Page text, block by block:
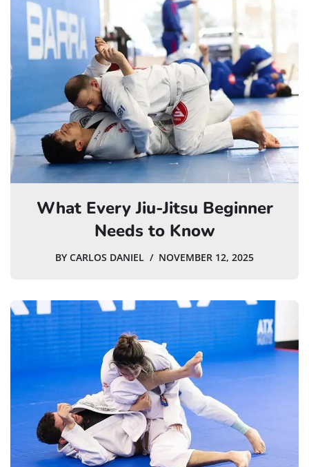
What Every Jiu-Jitsu Beginner
Needs to Know
BY CARLOS DANIEL NOVEMBER 12, 2025